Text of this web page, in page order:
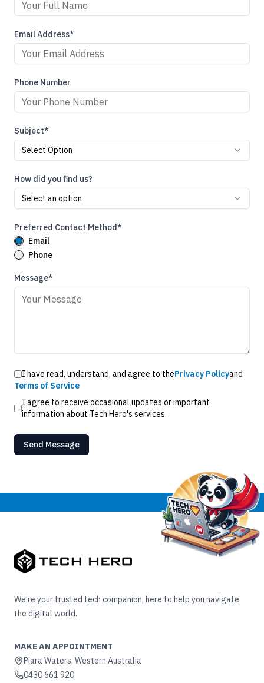
Email Address*
Phone Number
Subject*
Select Option
How did you find us?
Select an option
Preferred Contact Method*
Email
Phone
Message*
I have read, understand, and agree to thePrivacy Policyand
Terms of Service
I agree to receive occasional updates or important
information about Tech Hero's services.
Send Message
We're your trusted tech companion, here to help you navigate
the digital world.
MAKE AN APPOINTMENT
Piara Waters, Western Australia
0430 661 920